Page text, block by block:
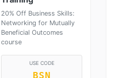
20% Off Business Skills:
Networking for Mutually
Beneficial Outcomes
course
USE CODE
BSN